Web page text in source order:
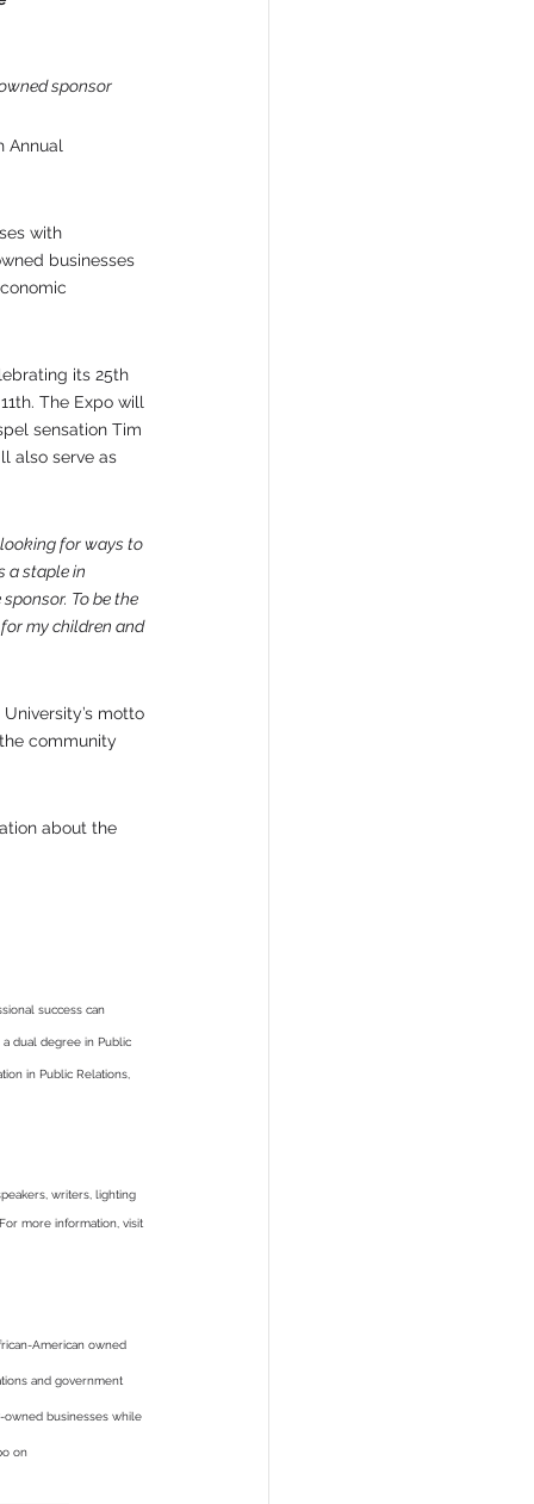
sponsor
Annual
with
businesses
its 25th
The Expo will
sensation Tim
also serve as
for ways to
a staple in
To be the
my children and
motto
community
about the
success can
a dual degree in Public
in Public Relations,
writers, lighting
more information, visit
American owned
and government
owned businesses while
on